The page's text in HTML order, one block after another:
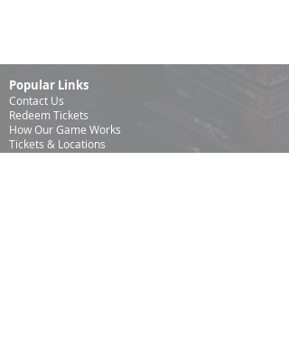
Popular Links
Contact Us
Redeem Tickets
How Our Game Works
Tickets & Locations